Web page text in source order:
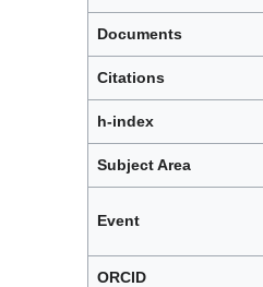
Documents
Citations
h-index
Subject Area
Event
ORCID